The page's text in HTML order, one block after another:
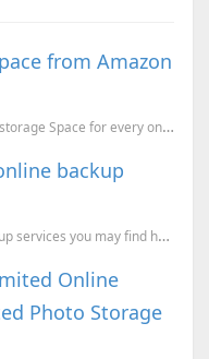
from Amazon
Amazon offers 5Gb of free online Cloud storage Space for every one. You can use this drive a a windo...
backup
Here are 9 Cloud storage or online backup services you may find helpful. These will help you to save...
Online
Photo Storage